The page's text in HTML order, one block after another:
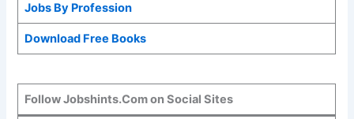
Jobs By Profession
Download Free Books
Follow Jobshints.Com on Social Sites